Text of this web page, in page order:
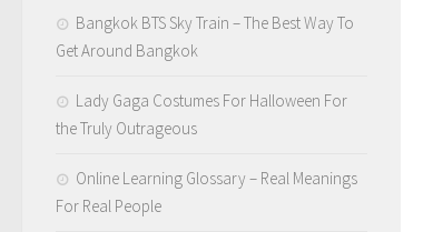
Bangkok BTS Sky Train – The Best Way To
Get Around Bangkok
Lady Gaga Costumes For Halloween For
the Truly Outrageous
Online Learning Glossary – Real Meanings
For Real People